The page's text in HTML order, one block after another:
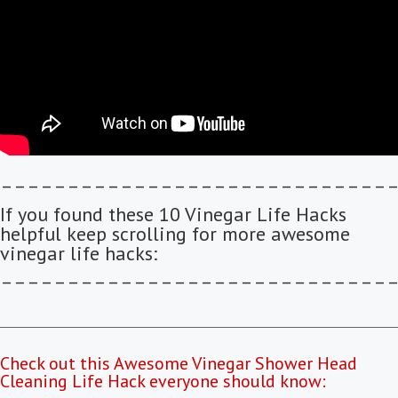
If you found these 10 Vinegar Life Hacks
helpful keep scrolling for more awesome
vinegar life hacks:
Check out this Awesome Vinegar Shower Head
Cleaning Life Hack everyone should know: